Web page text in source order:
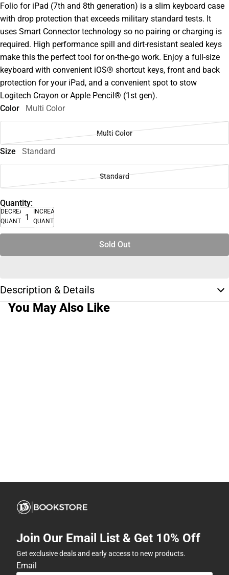
Folio for iPad (7th and 8th generation) is a slim keyboard case
with drop protection that exceeds military standard tests. It
uses Smart Connector technology so no pairing or charging is
required. High performance spill and dirt-resistant sealed keys
make this the perfect tool for on-the-go work. Enjoy a full-size
keyboard with convenient iOS® shortcut keys, front and back
protection for your iPad, and a convenient spot to stow
Logitech Crayon or Apple Pencil® (1st gen).
Color
Multi Color
Multi Color
Size Standard
Standard
Quantity:
DECREASE
QUANTITY
INCREASE
QUANTITY
Sold Out
Description & Details
You May Also Like
Join Our Email List & Get 10% Off
Get exclusive deals and early access to new products.
Email